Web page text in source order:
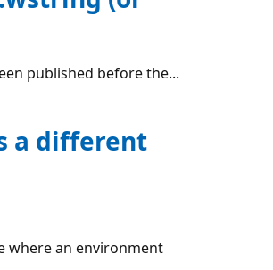
published before the...
a different
where an environment